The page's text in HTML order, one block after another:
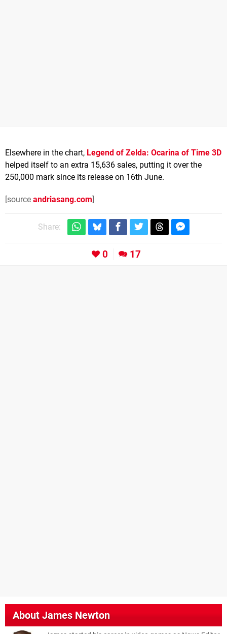
Elsewhere in the chart, Legend of Zelda: Ocarina of Time 3D
helped itself to an extra 15,636 sales, putting it over the
250,000 mark since its release on 16th June.
[source andriasang.com]
Share:
0 17
AboutJames Newton